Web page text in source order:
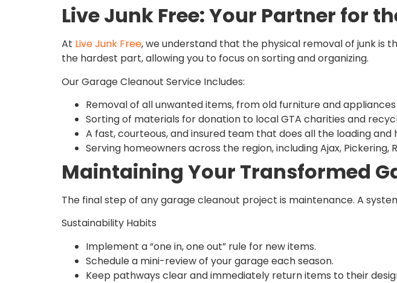
Live Junk Free: Your Partner for
At Live Junk Free, we understand that the physical removal of junk is
the hardest part, allowing you to focus on sorting and organizing.
Our Garage Cleanout Service Includes:
Removal of all unwanted items, from old furniture and
Sorting of materials for donation to local GTA charities and
A fast, courteous, and insured team that does all the loading and
Serving homeowners across the region, including Ajax,
Maintaining Your Transformed
The final step of any garage cleanout project is maintenance. A
Sustainability Habits
Implement a “one in, one out” rule for new items.
Schedule a mini-review of your garage each season.
Keep pathways clear and immediately return items to their